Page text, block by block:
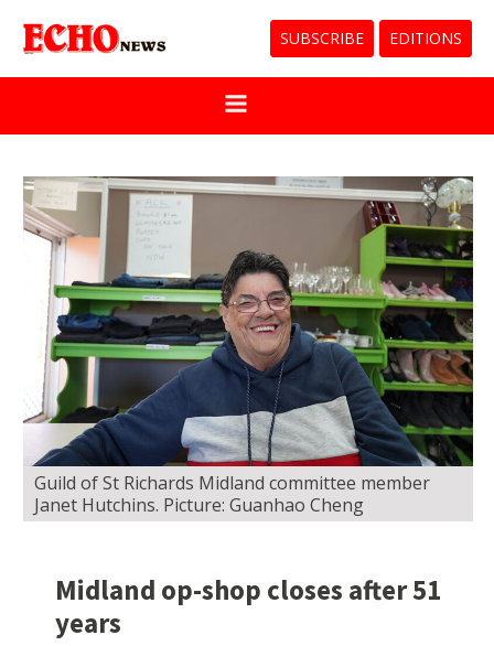
SUBSCRIBE EDITIONS
Guild of St Richards Midland committee member
Janet Hutchins. Picture: Guanhao Cheng
Midland op-shop closes after 51
years